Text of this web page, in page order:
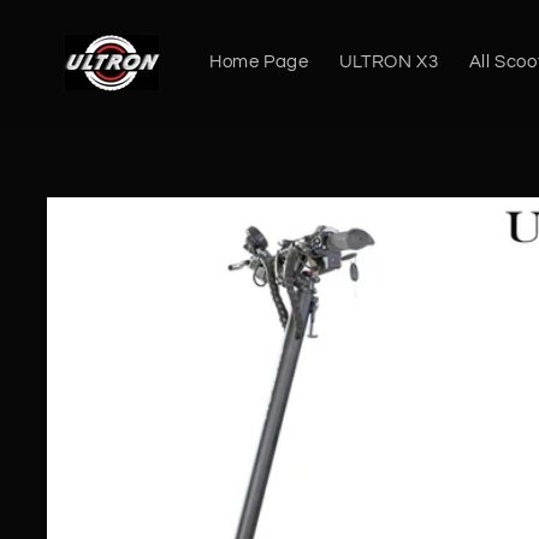
content
Home Page ULTRON X3 All
Skip to